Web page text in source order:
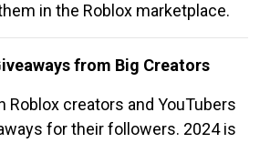
in the Roblox marketplace.
from Big Creators
Roblox creators and YouTubers
for their followers. 2024 is